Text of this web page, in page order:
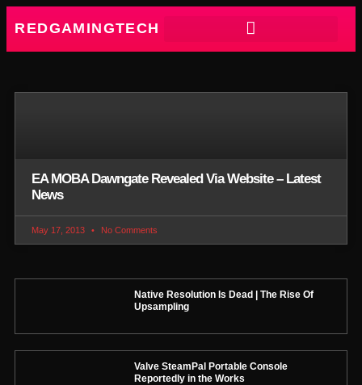
REDGAMINGTECH
EA MOBA Dawngate Revealed Via Website – Latest
News
May 17, 2013 No Comments
Native Resolution Is Dead | The Rise Of
Upsampling
Valve SteamPal Portable Console
Reportedly in the Works